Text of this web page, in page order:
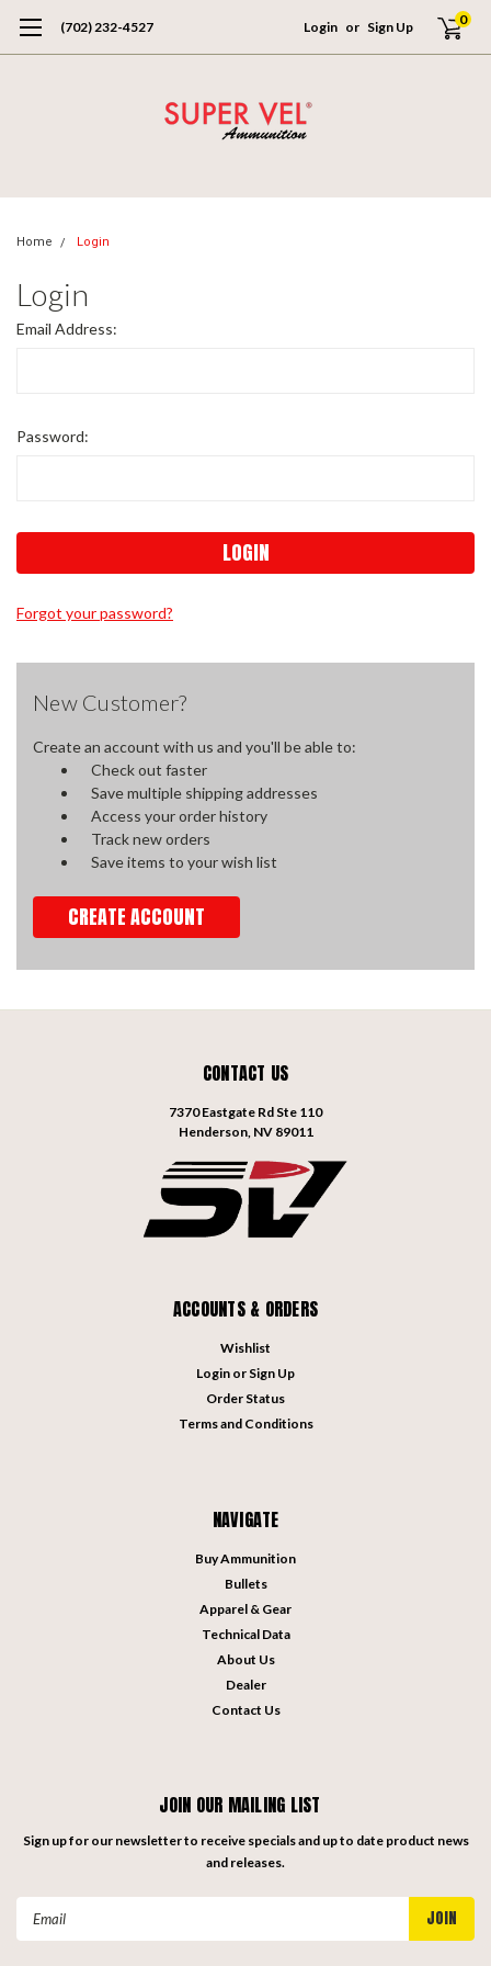
(702) 232-4527 Login or Sign Up 0
Home Login
Login
Email Address:
Password:
Forgot your password?
New Customer?
Create an account with us and you'll be able to:
Check out faster
Save multiple shipping addresses
Access your order history
Track new orders
Save items to your wish list
CREATE ACCOUNT
CONTACT US
7370 Eastgate Rd Ste 110
Henderson, NV 89011
ACCOUNTS & ORDERS
Wishlist
Login or Sign Up
Order Status
Terms and Conditions
NAVIGATE
Buy Ammunition
Bullets
Apparel & Gear
Technical Data
About Us
Dealer
Contact Us
JOIN OUR MAILING LIST
Sign up for our newsletter to receive specials and up to date product news
and releases.